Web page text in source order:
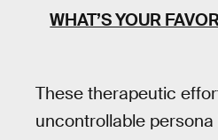
WHAT’S YOUR
These therapeutic
uncontrollable